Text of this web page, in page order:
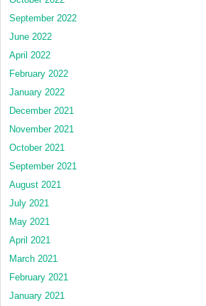
September 2022
June 2022
April 2022
February 2022
January 2022
December 2021
November 2021
October 2021
September 2021
August 2021
July 2021
May 2021
April 2021
March 2021
February 2021
January 2021